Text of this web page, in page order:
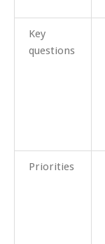
Key
questions
Priorities